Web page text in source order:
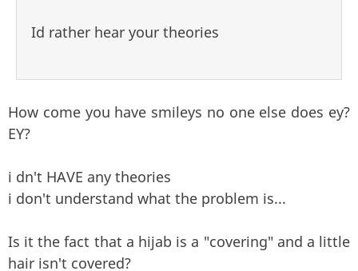
Id rather hear your theories
How come you have smileys no one else does ey?
EY?
i dn't HAVE any theories
i don't understand what the problem is...
Is it the fact that a hijab is a "covering" and a little
hair isn't covered?